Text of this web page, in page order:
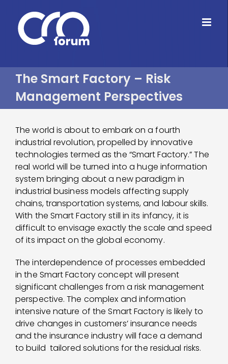
content
The Smart Factory – Risk
Management Perspectives
The world is about to embark on a fourth
industrial revolution, propelled by innovative
technologies termed as the “Smart Factory.” The
real world will be turned into a huge information
system bringing about a new paradigm in
industrial business models affecting supply
chains, transportation systems, and labour skills.
With the Smart Factory still in its infancy, it is
difficult to envisage exactly the scale and speed
of its impact on the global economy.
The interdependence of processes embedded
in the Smart Factory concept will present
significant challenges from a risk management
perspective. The complex and information
intensive nature of the Smart Factory is likely to
drive changes in customers’ insurance needs
and the insurance industry will face a demand
to build tailored solutions for the residual risks.